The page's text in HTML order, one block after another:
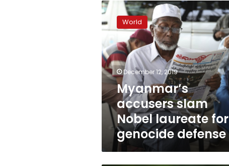
Myanmar’s
accusers
slam
Nobel
laureate
for
genocide
defense
World
December 12, 2019
Myanmar’s
accusers slam
Nobel laureate for
genocide defense